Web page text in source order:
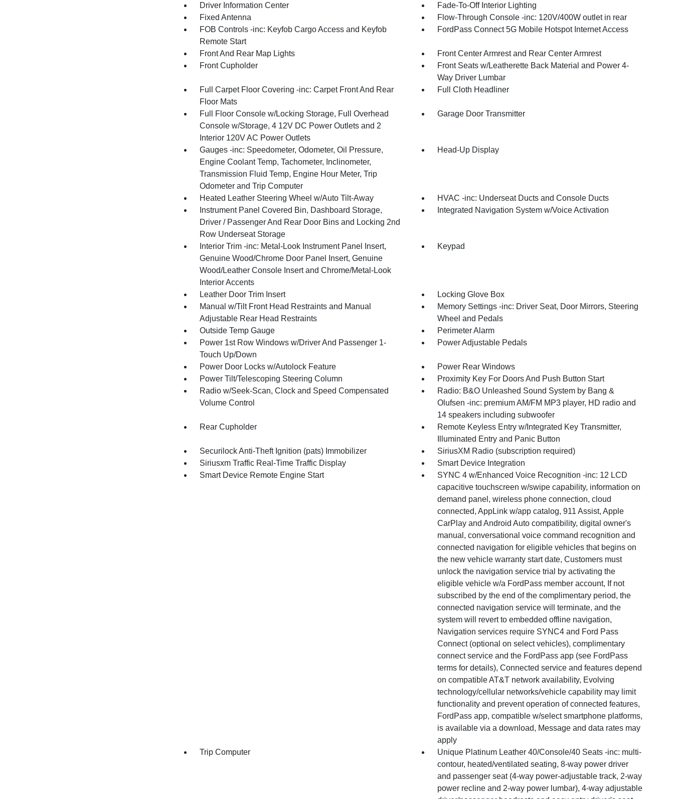
Driver Information Center
Fade-To-Off Interior Lighting
Fixed Antenna
Flow-Through Console -inc: 120V/400W outlet in rear
FOB Controls -inc: Keyfob Cargo Access and Keyfob
Remote Start
FordPass Connect 5G Mobile Hotspot Internet Access
Front And Rear Map Lights
Front Center Armrest and Rear Center Armrest
Front Cupholder
Front Seats w/Leatherette Back Material and Power 4-
Way Driver Lumbar
Full Carpet Floor Covering -inc: Carpet Front And Rear
Floor Mats
Full Cloth Headliner
Full Floor Console w/Locking Storage, Full Overhead
Console w/Storage, 4 12V DC Power Outlets and 2
Interior 120V AC Power Outlets
Garage Door Transmitter
Gauges -inc: Speedometer, Odometer, Oil Pressure,
Engine Coolant Temp, Tachometer, Inclinometer,
Transmission Fluid Temp, Engine Hour Meter, Trip
Odometer and Trip Computer
Head-Up Display
Heated Leather Steering Wheel w/Auto Tilt-Away
HVAC -inc: Underseat Ducts and Console Ducts
Instrument Panel Covered Bin, Dashboard Storage,
Driver / Passenger And Rear Door Bins and Locking 2nd
Row Underseat Storage
Integrated Navigation System w/Voice Activation
Interior Trim -inc: Metal-Look Instrument Panel Insert,
Genuine Wood/Chrome Door Panel Insert, Genuine
Wood/Leather Console Insert and Chrome/Metal-Look
Interior Accents
Keypad
Leather Door Trim Insert
Locking Glove Box
Manual w/Tilt Front Head Restraints and Manual
Adjustable Rear Head Restraints
Memory Settings -inc: Driver Seat, Door Mirrors, Steering
Wheel and Pedals
Outside Temp Gauge
Perimeter Alarm
Power 1st Row Windows w/Driver And Passenger 1-
Touch Up/Down
Power Adjustable Pedals
Power Door Locks w/Autolock Feature
Power Rear Windows
Power Tilt/Telescoping Steering Column
Proximity Key For Doors And Push Button Start
Radio w/Seek-Scan, Clock and Speed Compensated
Volume Control
Radio: B&O Unleashed Sound System by Bang &
Olufsen -inc: premium AM/FM MP3 player, HD radio and
14 speakers including subwoofer
Rear Cupholder
Remote Keyless Entry w/Integrated Key Transmitter,
Illuminated Entry and Panic Button
Securilock Anti-Theft Ignition (pats) Immobilizer
SiriusXM Radio (subscription required)
Siriusxm Traffic Real-Time Traffic Display
Smart Device Integration
Smart Device Remote Engine Start
SYNC 4 w/Enhanced Voice Recognition -inc: 12 LCD
capacitive touchscreen w/swipe capability, information on
demand panel, wireless phone connection, cloud
connected, AppLink w/app catalog, 911 Assist, Apple
CarPlay and Android Auto compatibility, digital owner's
manual, conversational voice command recognition and
connected navigation for eligible vehicles that begins on
the new vehicle warranty start date, Customers must
unlock the navigation service trial by activating the
eligible vehicle w/a FordPass member account, If not
subscribed by the end of the complimentary period, the
connected navigation service will terminate, and the
system will revert to embedded offline navigation,
Navigation services require SYNC4 and Ford Pass
Connect (optional on select vehicles), complimentary
connect service and the FordPass app (see FordPass
terms for details), Connected service and features depend
on compatible AT&T network availability, Evolving
technology/cellular networks/vehicle capability may limit
functionality and prevent operation of connected features,
FordPass app, compatible w/select smartphone platforms,
is available via a download, Message and data rates may
apply
Trip Computer
Unique Platinum Leather 40/Console/40 Seats -inc: multi-
contour, heated/ventilated seating, 8-way power driver
and passenger seat (4-way power-adjustable track, 2-way
power recline and 2-way power lumbar), 4-way adjustable